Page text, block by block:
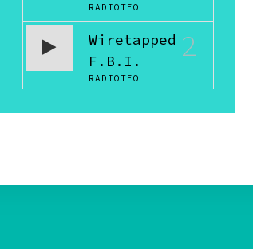
RADIOTEO
Wiretapped
F.B.I.
RADIOTEO
2